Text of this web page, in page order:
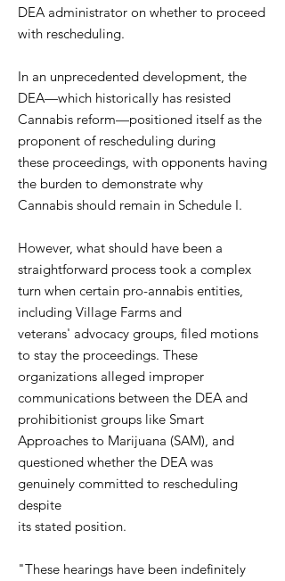
DEA administrator on whether to proceed
with rescheduling.
In an unprecedented development, the
DEA—which historically has resisted
Cannabis reform—positioned itself as the
proponent of rescheduling during
these proceedings, with opponents having
the burden to demonstrate why
Cannabis should remain in Schedule I.
However, what should have been a
straightforward process took a complex
turn when certain pro-annabis entities,
including Village Farms and
veterans' advocacy groups, filed motions
to stay the proceedings. These
organizations alleged improper
communications between the DEA and
prohibitionist groups like Smart
Approaches to Marijuana (SAM), and
questioned whether the DEA was
genuinely committed to rescheduling
despite
its stated position.
"These hearings have been indefinitely